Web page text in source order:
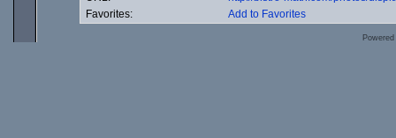
Favorites:
Add to Favorites